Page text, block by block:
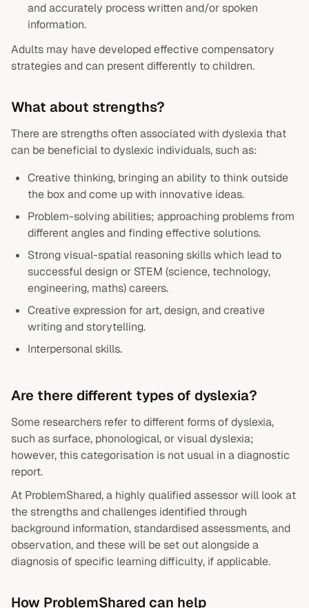
and accurately process written and/or spoken
information.
Adults may have developed effective compensatory
strategies and can present differently to children.
What about strengths?
There are strengths often associated with dyslexia that
can be beneficial to dyslexic individuals, such as:
Creative thinking, bringing an ability to think outside
the box and come up with innovative ideas.
Problem-solving abilities; approaching problems from
different angles and finding effective solutions.
Strong visual-spatial reasoning skills which lead to
successful design or STEM (science, technology,
engineering, maths) careers.
Creative expression for art, design, and creative
writing and storytelling.
Interpersonal skills.
Are there different types of dyslexia?
Some researchers refer to different forms of dyslexia,
such as surface, phonological, or visual dyslexia;
however, this categorisation is not usual in a diagnostic
report.
At ProblemShared, a highly qualified assessor will look at
the strengths and challenges identified through
background information, standardised assessments, and
observation, and these will be set out alongside a
diagnosis of specific learning difficulty, if applicable.
How ProblemShared can help